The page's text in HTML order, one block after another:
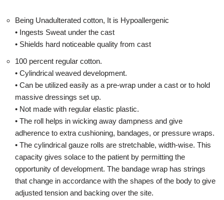
Being Unadulterated cotton, It is Hypoallergenic
• Ingests Sweat under the cast
• Shields hard noticeable quality from cast
100 percent regular cotton.
• Cylindrical weaved development.
• Can be utilized easily as a pre-wrap under a cast or to hold
massive dressings set up.
• Not made with regular elastic plastic.
• The roll helps in wicking away dampness and give
adherence to extra cushioning, bandages, or pressure wraps.
• The cylindrical gauze rolls are stretchable, width-wise. This
capacity gives solace to the patient by permitting the
opportunity of development. The bandage wrap has strings
that change in accordance with the shapes of the body to give
adjusted tension and backing over the site.